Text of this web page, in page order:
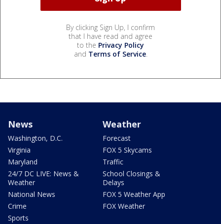
By clicking Sign Up, I confirm
that I have read and agree
to the Privacy Policy
and Terms of Service.
News
Washington, D.C.
Virginia
Maryland
24/7 DC LIVE: News &
Weather
National News
Crime
Sports
Weather
Forecast
FOX 5 Skycams
Traffic
School Closings &
Delays
FOX 5 Weather App
FOX Weather